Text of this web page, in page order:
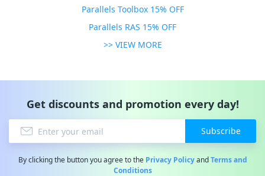
Parallels Toolbox 15% OFF
Parallels RAS 15% OFF
>> VIEW MORE
Get discounts and promotion every day!
Subscribe
By clicking the button you agree to the Privacy PolicyandTerms and
Conditions